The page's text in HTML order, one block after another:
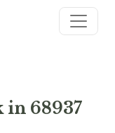
in 68937